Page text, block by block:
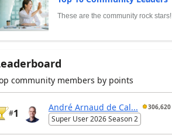
These are the community rock stars!
community members by points
#1
André Arnaud de Cal... 306,620
Super User 2026 Season 2